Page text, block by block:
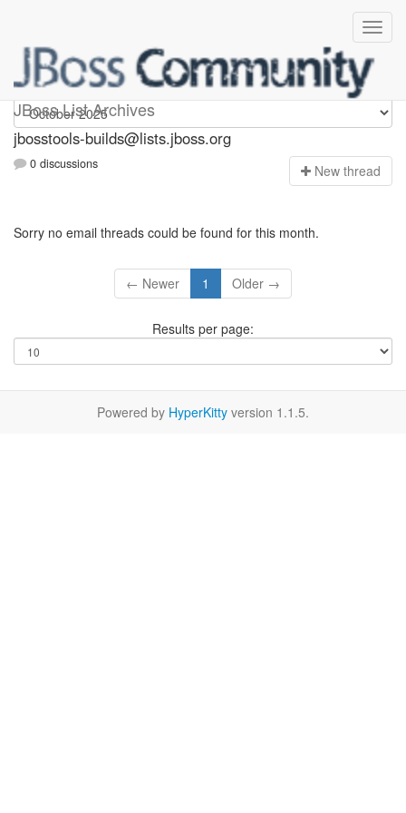
JBoss List Archives
jbosstools-builds
jbosstools-builds@lists.jboss.org
0 discussions New thread
Sorry no email threads could be found for this month.
← Newer 1 Older →
Results per page:
Powered by HyperKitty version 1.1.5.